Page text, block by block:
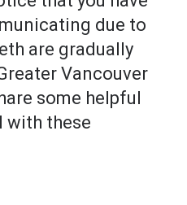
due to
are gradually
Vancouver
some helpful
with these